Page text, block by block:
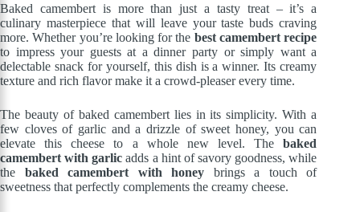
Baked camembert is more than just a tasty treat – it’s a
culinary masterpiece that will leave your taste buds craving
more. Whether you’re looking for the best camembert recipe
to impress your guests at a dinner party or simply want a
delectable snack for yourself, this dish is a winner. Its creamy
texture and rich flavor make it a crowd-pleaser every time.
The beauty of baked camembert lies in its simplicity. With a
few cloves of garlic and a drizzle of sweet honey, you can
elevate this cheese to a whole new level. Thebaked
camembert with garlic adds a hint of savory goodness, while
the baked camembert with honey brings a touch of
sweetness that perfectly complements the creamy cheese.